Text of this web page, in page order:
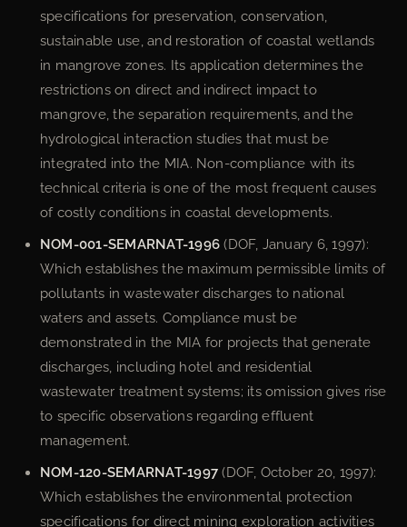
specifications for preservation, conservation,
sustainable use, and restoration of coastal wetlands
in mangrove zones. Its application determines the
restrictions on direct and indirect impact to
mangrove, the separation requirements, and the
hydrological interaction studies that must be
integrated into the MIA. Non-compliance with its
technical criteria is one of the most frequent causes
of costly conditions in coastal developments.
NOM-001-SEMARNAT-1996 (DOF, January 6, 1997):
Which establishes the maximum permissible limits of
pollutants in wastewater discharges to national
waters and assets. Compliance must be
demonstrated in the MIA for projects that generate
discharges, including hotel and residential
wastewater treatment systems; its omission gives rise
to specific observations regarding effluent
management.
NOM-120-SEMARNAT-1997 (DOF, October 20, 1997):
Which establishes the environmental protection
specifications for direct mining exploration activities